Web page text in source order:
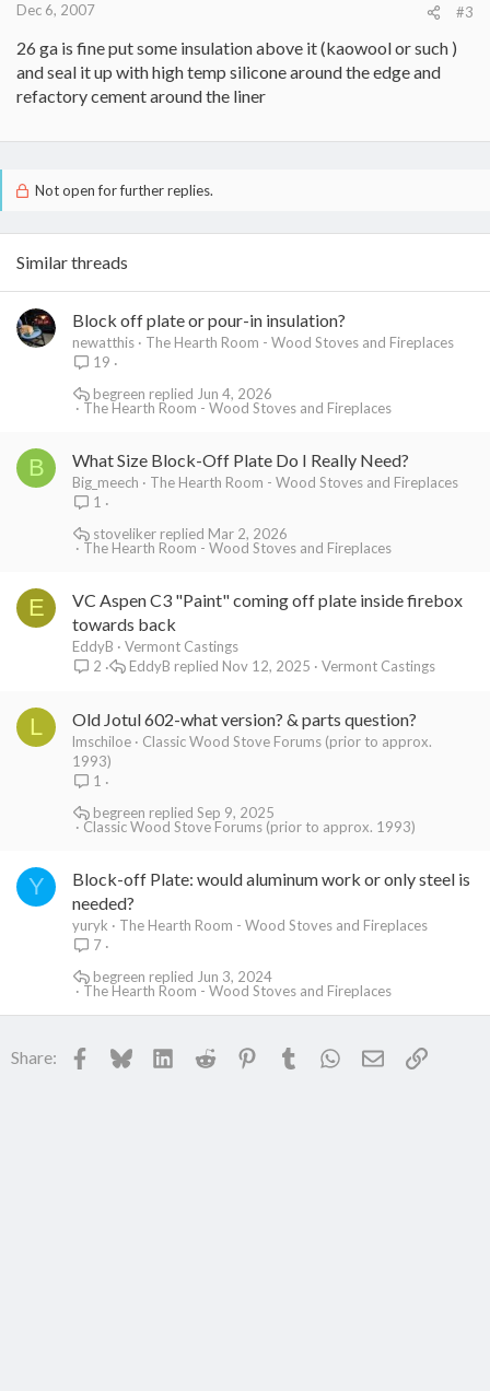
Dec 6, 2007 #3
26 ga is fine put some insulation above it (kaowool or such )
and seal it up with high temp silicone around the edge and
refactory cement around the liner
Not open for further replies.
Similar threads
Block off plate or pour-in insulation?
newatthis
The Hearth Room - Wood Stoves and Fireplaces
19
The Hearth Room - Wood Stoves and Fireplaces
Jun 4, 2026
begreen
B What Size Block-Off Plate Do I Really Need?
Big_meech
The Hearth Room - Wood Stoves and Fireplaces
1
The Hearth Room - Wood Stoves and Fireplaces
Mar 2, 2026
stoveliker
E
VC Aspen C3 "Paint" coming off plate inside firebox
towards back
EddyB
Vermont Castings
2
Vermont Castings
Nov 12, 2025
EddyB
L Old Jotul 602-what version? & parts question?
lmschiloe
Classic Wood Stove Forums (prior to approx.
1993)
1
Classic Wood Stove Forums (prior to approx. 1993)
Sep 9, 2025
begreen
Y
Block-off Plate: would aluminum work or only steel is
needed?
yuryk
The Hearth Room - Wood Stoves and Fireplaces
7
The Hearth Room - Wood Stoves and Fireplaces
Jun 3, 2024
begreen
Share: Facebook
BlueskyLinkedInReddit PinterestTumblr WhatsApp
EmailLink